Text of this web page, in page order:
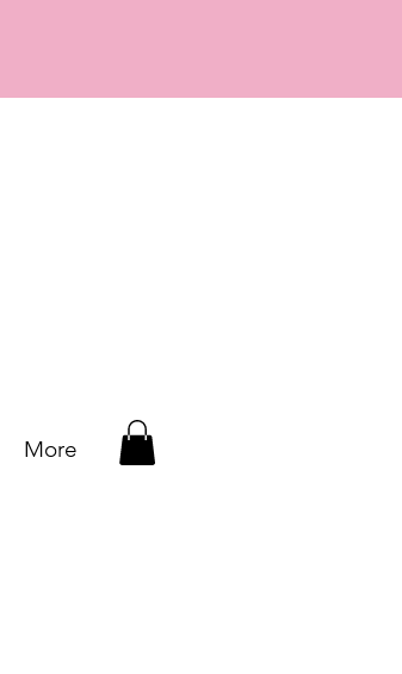
More